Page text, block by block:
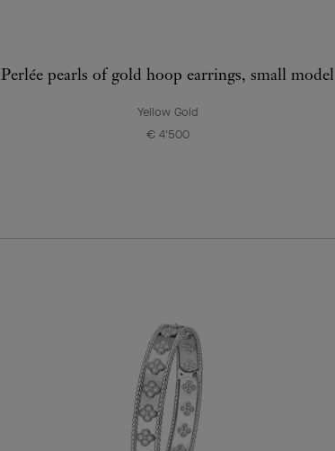
Perlée pearls of gold hoop earrings, small model
Yellow Gold
€ 4'500